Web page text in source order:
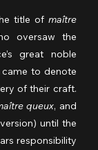
title of maître
oversaw the
great noble
came to denote
of their craft.
queux, and
until the
responsibility